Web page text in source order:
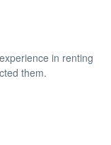
in renting
them.